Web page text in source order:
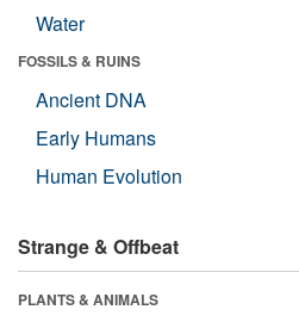
Water
FOSSILS & RUINS
Ancient DNA
Early Humans
Human Evolution
Strange & Offbeat
PLANTS & ANIMALS